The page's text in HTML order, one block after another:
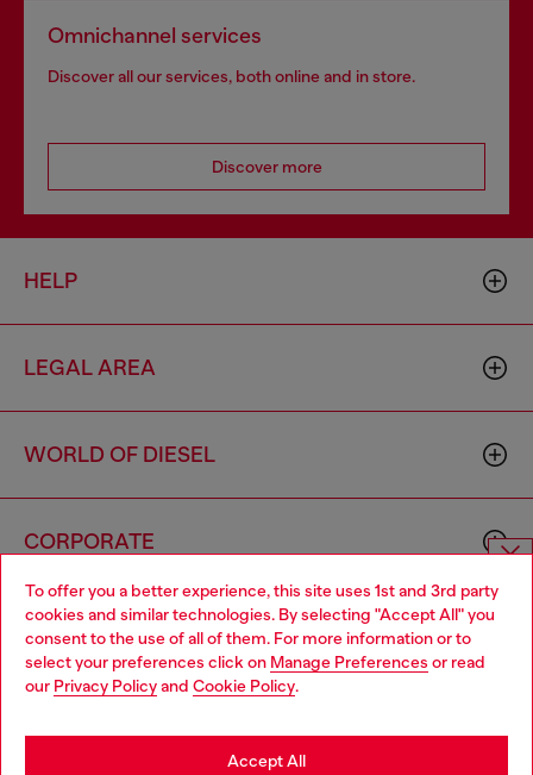
To offer you a better experience, this site uses 1st and 3rd party
cookies and similar technologies. By selecting "Accept All" you
consent to the use of all of them. For more information or to
select your preferences click on Manage Preferences or read
our Privacy Policyand Cookie Policy.
Accept All
Omnichannel services
Discover all our services, both online and in store.
Discover more
HELP
LEGAL AREA
WORLD OF DIESEL
CORPORATE
Country: TW Language: EN
Choose website
Do you want to shop in Taiwanese on Japan website?
您想在日本網站以台灣用語（繁體中文）進行購物嗎？